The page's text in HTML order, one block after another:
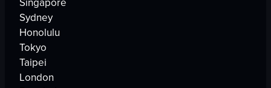
Sydney
Honolulu
Tokyo
Taipei
London